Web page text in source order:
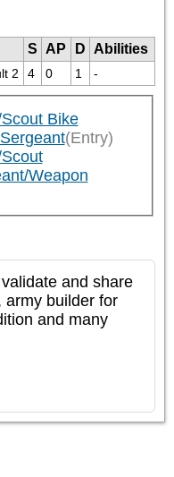
S AP D
Abilities
2 4 0 1 -
Bike
(Entry)
Weapon
and share
army builder for
and many